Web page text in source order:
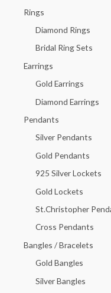
Rings
Diamond Rings
Bridal Ring Sets
Earrings
Gold Earrings
Diamond Earrings
Pendants
Silver Pendants
Gold Pendants
925 Silver Lockets
Gold Lockets
St.Christopher
Cross Pendants
Bangles / Bracelets
Gold Bangles
Silver Bangles